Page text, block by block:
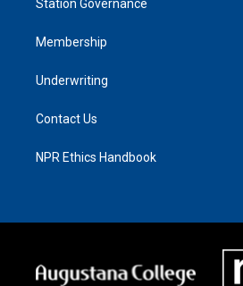
Station Governance
Membership
Underwriting
Contact Us
NPR Ethics Handbook